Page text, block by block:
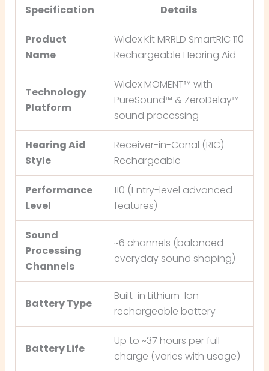
Specification
Details
Product
Name
Widex Kit MRRLD SmartRIC 110
Rechargeable Hearing Aid
Technology
Platform
Widex MOMENT™ with
PureSound™ & ZeroDelay™
sound processing
Hearing Aid
Style
Receiver-in-Canal (RIC)
Rechargeable
Performance
Level
110 (Entry-level advanced
features)
Sound
Processing
Channels
~6 channels (balanced
everyday sound shaping)
Battery Type
Built-in Lithium-Ion
rechargeable battery
Battery Life
Up to ~37 hours per full
charge (varies with usage)